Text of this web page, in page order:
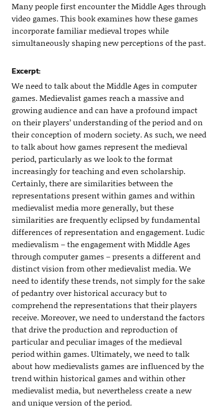
Many people first encounter the Middle Ages through
video games. This book examines how these games
incorporate familiar medieval tropes while
simultaneously shaping new perceptions of the past.
Excerpt:
We need to talk about the Middle Ages in computer
games. Medievalist games reach a massive and
growing audience and can have a profound impact
on their players’ understanding of the period and on
their conception of modern society. As such, we need
to talk about how games represent the medieval
period, particularly as we look to the format
increasingly for teaching and even scholarship.
Certainly, there are similarities between the
representations present within games and within
medievalist media more generally, but these
similarities are frequently eclipsed by fundamental
differences of representation and engagement. Ludic
medievalism – the engagement with Middle Ages
through computer games – presents a different and
distinct vision from other medievalist media. We
need to identify these trends, not simply for the sake
of pedantry over historical accuracy but to
comprehend the representations that their players
receive. Moreover, we need to understand the factors
that drive the production and reproduction of
particular and peculiar images of the medieval
period within games. Ultimately, we need to talk
about how medievalists games are influenced by the
trend within historical games and within other
medievalist media, but nevertheless create a new
and unique version of the period.